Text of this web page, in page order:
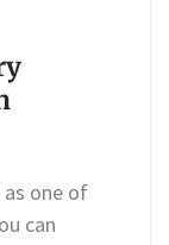
one of
can